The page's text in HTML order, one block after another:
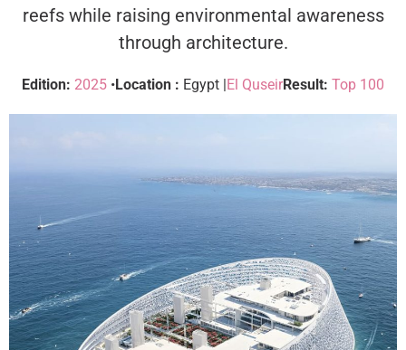
reefs while raising environmental awareness
through architecture.
Edition: 2025 •Location : Egypt |El QuseirResult: Top 100